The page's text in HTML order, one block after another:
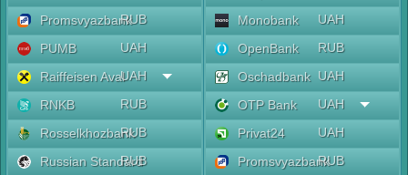
PromsvyazbankRUB
PUMB
UAH
Raiffeisen AvalUAH
RNKB
RUB
RosselkhozbankRUB
Russian Standard
RUB
Monobank
UAH
OpenBank
RUB
Oschadbank UAH
OTP Bank
UAH
Privat24
UAH
PromsvyazbankRUB